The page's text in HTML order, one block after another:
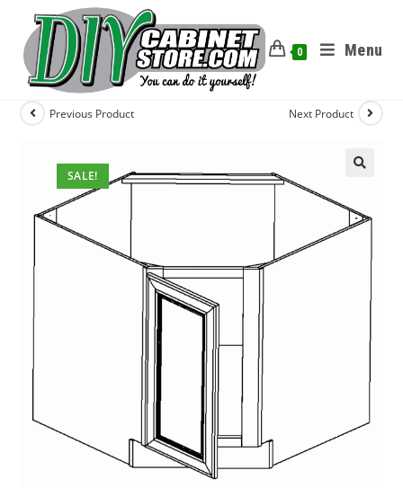
0 Menu
SALE!
Previous Product Next Product